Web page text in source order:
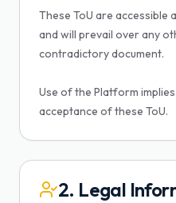
These ToU are accessible
and will prevail over any
contradictory document.
Use of the Platform
acceptance of these ToU.
2. Legal